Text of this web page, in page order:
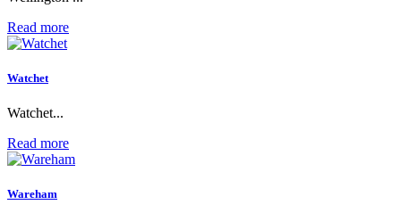
Read more
Watchet
Watchet...
Read more
Wareham